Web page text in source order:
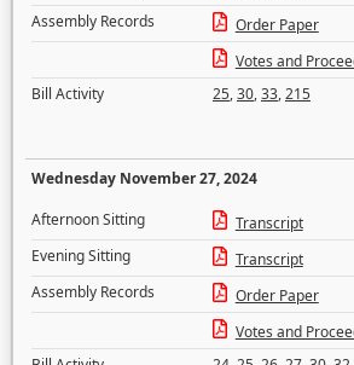
Assembly Records
Order Paper
Votes and
Bill Activity
25,30,33,215
Wednesday November 27, 2024
Afternoon Sitting
Transcript
Evening Sitting
Transcript
Assembly Records
Order Paper
Votes and